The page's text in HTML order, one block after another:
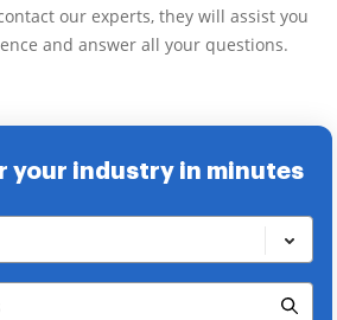
our experts, they will assist you
and answer all your questions.
your industry in minutes